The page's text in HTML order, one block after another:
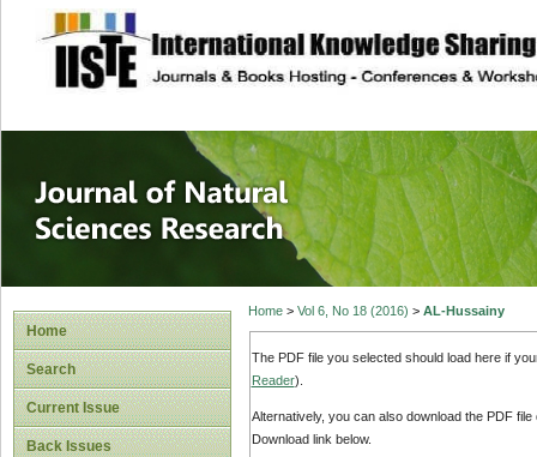
site description
Journal of
Home
Search
Current Issue
Back Issues
Home> Vol 6, No 18 (2016) > AL-Hussainy
The PDF file you selected should load here if
Reader).
Alternatively, you can also download the PDF
Download link below.